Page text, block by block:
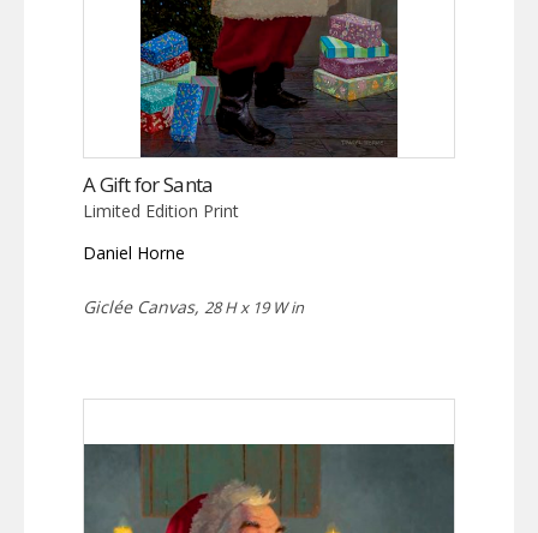
A Gift for Santa
Limited Edition Print
Daniel Horne
Giclée Canvas, 28 H x 19 W in